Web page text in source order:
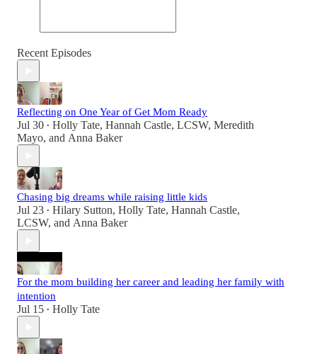
Recent Episodes
Reflecting on One Year of Get Mom Ready
Jul 30 • Holly Tate, Hannah Castle, LCSW, Meredith
Mayo, and Anna Baker
Chasing big dreams while raising little kids
Jul 23 • Hilary Sutton, Holly Tate, Hannah Castle,
LCSW, and Anna Baker
For the mom building her career and leading her family with
intention
Jul 15 • Holly Tate